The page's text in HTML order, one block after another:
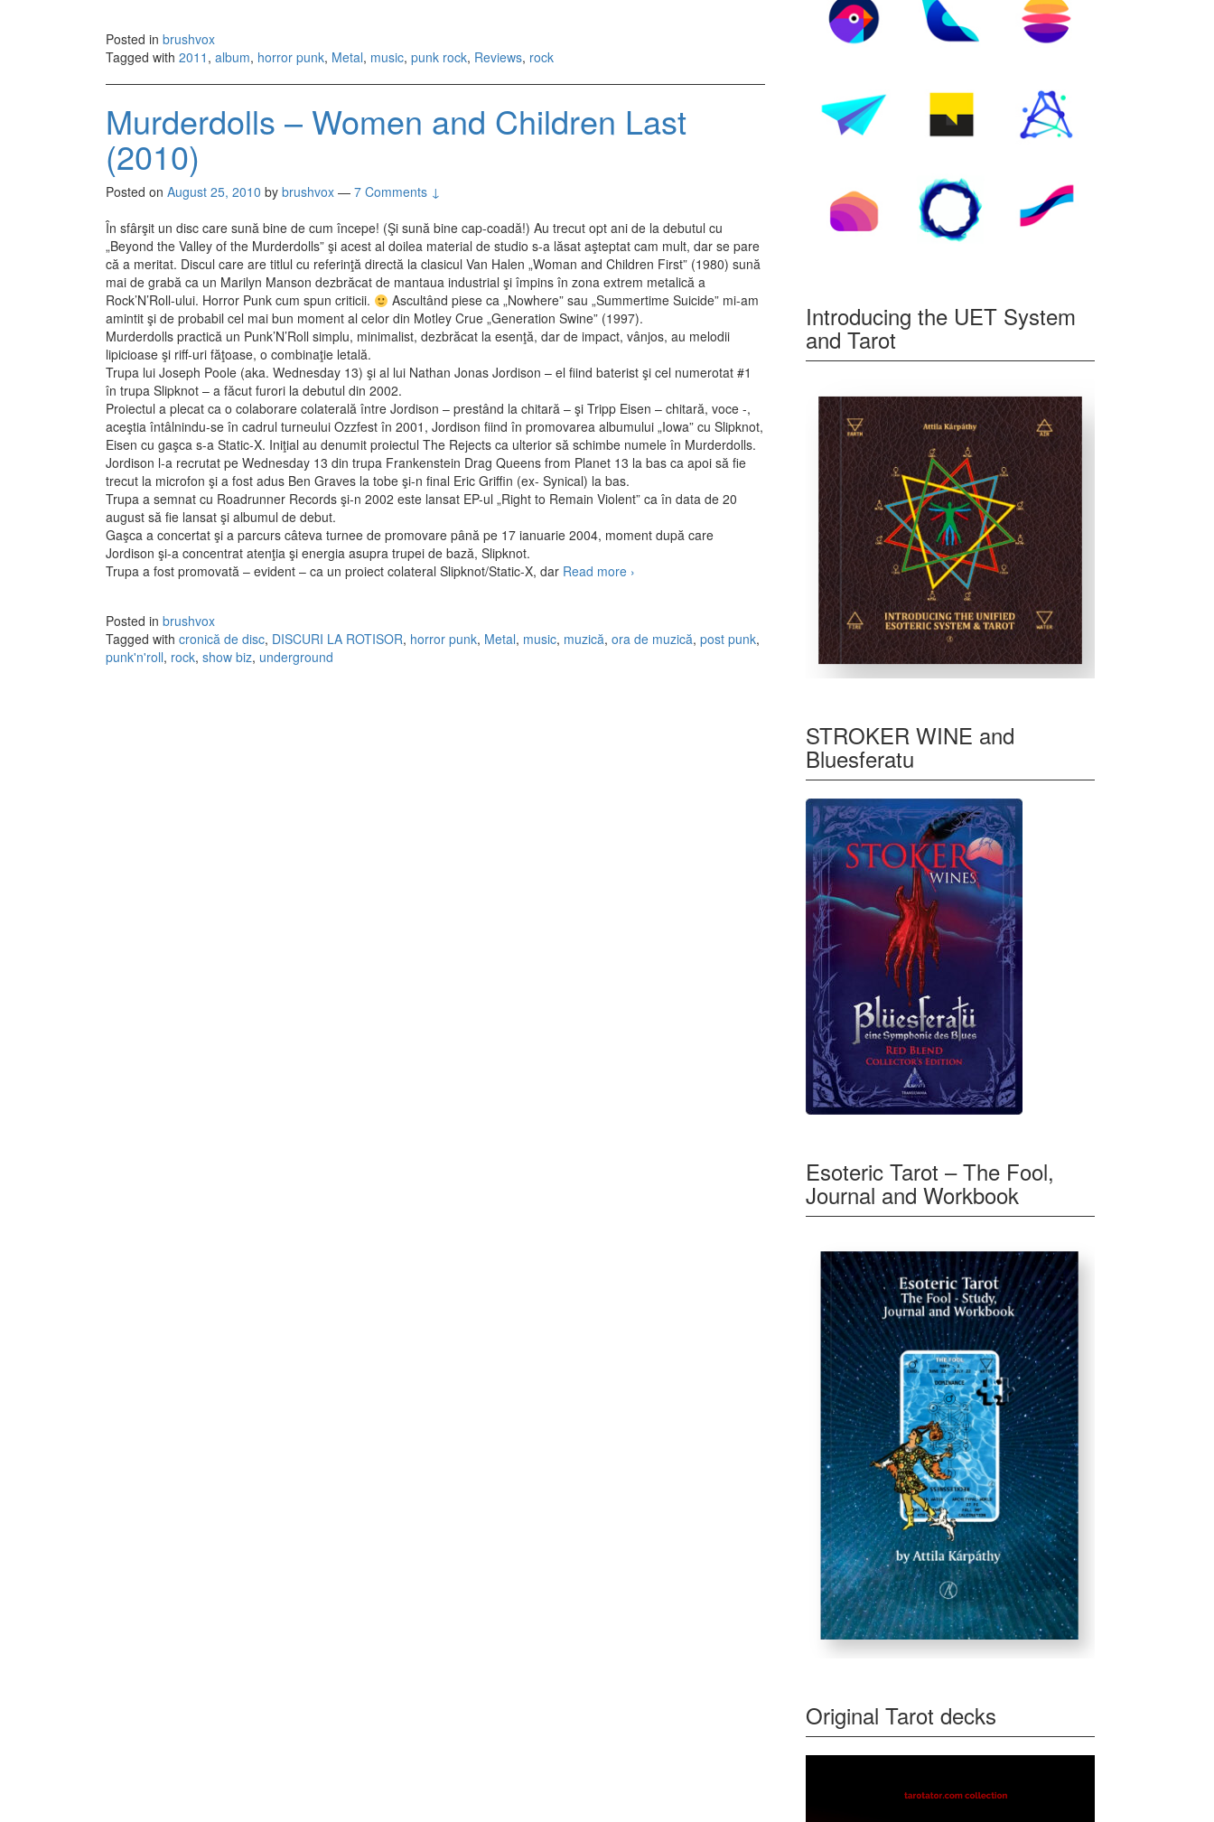
Posted in brushvox
Tagged with 2011 , album, horror punk, Metal, music, punk rock, Reviews, rock
Murderdolls – Women and Children Last
(2010)
Posted on August 25, 2010 by brushvox — 7 Comments ↓
În sfârşit un disc care sună bine de cum începe! (Şi sună bine cap-coadă!) Au trecut opt ani de la debutul cu
„Beyond the Valley of the Murderdolls” şi acest al doilea material de studio s-a lăsat aşteptat cam mult, dar se pare
că a meritat. Discul care are titlul cu referinţă directă la clasicul Van Halen „Woman and Children First” (1980) sună
mai de grabă ca un Marilyn Manson dezbrăcat de mantaua industrial şi împins în zona extrem metalică a
Rock’N’Roll-ului. Horror Punk cum spun criticii.
Ascultând piese ca „Nowhere” sau „Summertime Suicide” mi-am
amintit şi de probabil cel mai bun moment al celor din Motley Crue „Generation Swine” (1997).
Murderdolls practică un Punk’N’Roll simplu, minimalist, dezbrăcat la esenţă, dar de impact, vânjos, au melodii
lipicioase şi riff-uri făţoase, o combinaţie letală.
Trupa lui Joseph Poole (aka. Wednesday 13) şi al lui Nathan Jonas Jordison – el fiind baterist şi cel numerotat #1
în trupa Slipknot – a făcut furori la debutul din 2002.
Proiectul a plecat ca o colaborare colaterală între Jordison – prestând la chitară – şi Tripp Eisen – chitară, voce -,
aceştia întâlnindu-se în cadrul turneului Ozzfest în 2001, Jordison fiind în promovarea albumului „Iowa” cu Slipknot,
Eisen cu gaşca s-a Static-X. Iniţial au denumit proiectul The Rejects ca ulterior să schimbe numele în Murderdolls.
Jordison l-a recrutat pe Wednesday 13 din trupa Frankenstein Drag Queens from Planet 13 la bas ca apoi să fie
trecut la microfon şi a fost adus Ben Graves la tobe şi-n final Eric Griffin (ex- Synical) la bas.
Trupa a semnat cu Roadrunner Records şi-n 2002 este lansat EP-ul „Right to Remain Violent” ca în data de 20
august să fie lansat şi albumul de debut.
Gaşca a concertat şi a parcurs câteva turnee de promovare până pe 17 ianuarie 2004, moment după care
Jordison şi-a concentrat atenţia şi energia asupra trupei de bază, Slipknot.
Trupa a fost promovată – evident – ca un proiect colateral Slipknot/Static-X, dar Read more Murderdolls – Women
›
Posted in brushvox
Tagged with cronică de disc, DISCURI LA ROTISOR, horror punk, Metal, music, muzică, ora de muzică, post punk,
punk'n'roll, rock, show biz, underground
Introducing the UET System
and Tarot
STROKER WINE and
Bluesferatu
Esoteric Tarot – The Fool,
Journal and Workbook
Original Tarot decks